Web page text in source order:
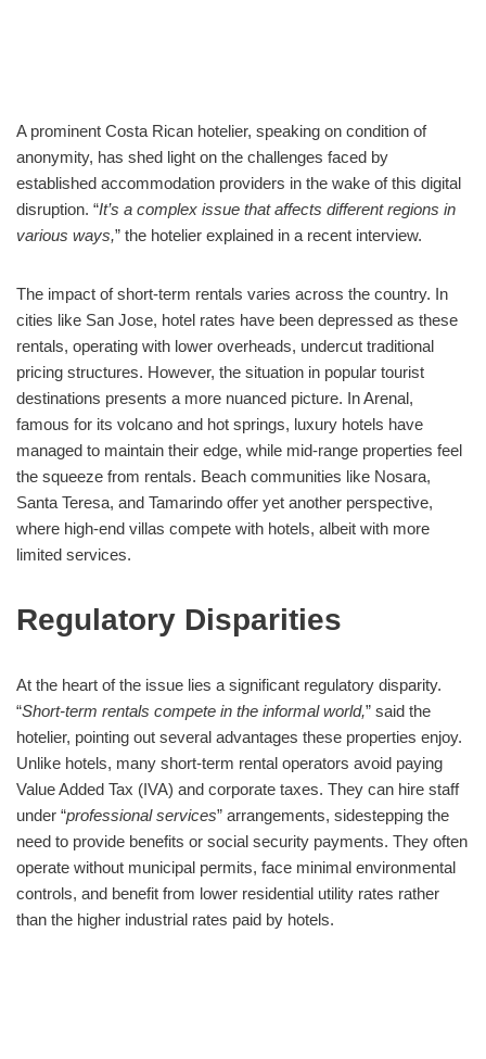
A prominent Costa Rican hotelier, speaking on condition of
anonymity, has shed light on the challenges faced by
established accommodation providers in the wake of this digital
disruption. “It’s a complex issue that affects different regions in
various ways,” the hotelier explained in a recent interview.
The impact of short-term rentals varies across the country. In
cities like San Jose, hotel rates have been depressed as these
rentals, operating with lower overheads, undercut traditional
pricing structures. However, the situation in popular tourist
destinations presents a more nuanced picture. In Arenal,
famous for its volcano and hot springs, luxury hotels have
managed to maintain their edge, while mid-range properties feel
the squeeze from rentals. Beach communities like Nosara,
Santa Teresa, and Tamarindo offer yet another perspective,
where high-end villas compete with hotels, albeit with more
limited services.
Regulatory Disparities
At the heart of the issue lies a significant regulatory disparity.
“Short-term rentals compete in the informal world,” said the
hotelier, pointing out several advantages these properties enjoy.
Unlike hotels, many short-term rental operators avoid paying
Value Added Tax (IVA) and corporate taxes. They can hire staff
under “professional services” arrangements, sidestepping the
need to provide benefits or social security payments. They often
operate without municipal permits, face minimal environmental
controls, and benefit from lower residential utility rates rather
than the higher industrial rates paid by hotels.